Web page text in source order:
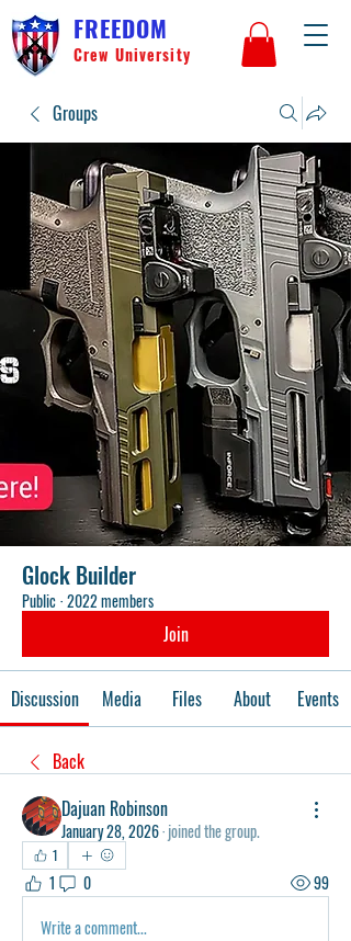
FREEDOM
Crew University
Groups
Glock Builder
Public·2022 members
Join
Discussion Media Files About Events
Back
Dajuan Robinson
January 28, 2026·joined the group.
1
1 0
99
Write a comment...